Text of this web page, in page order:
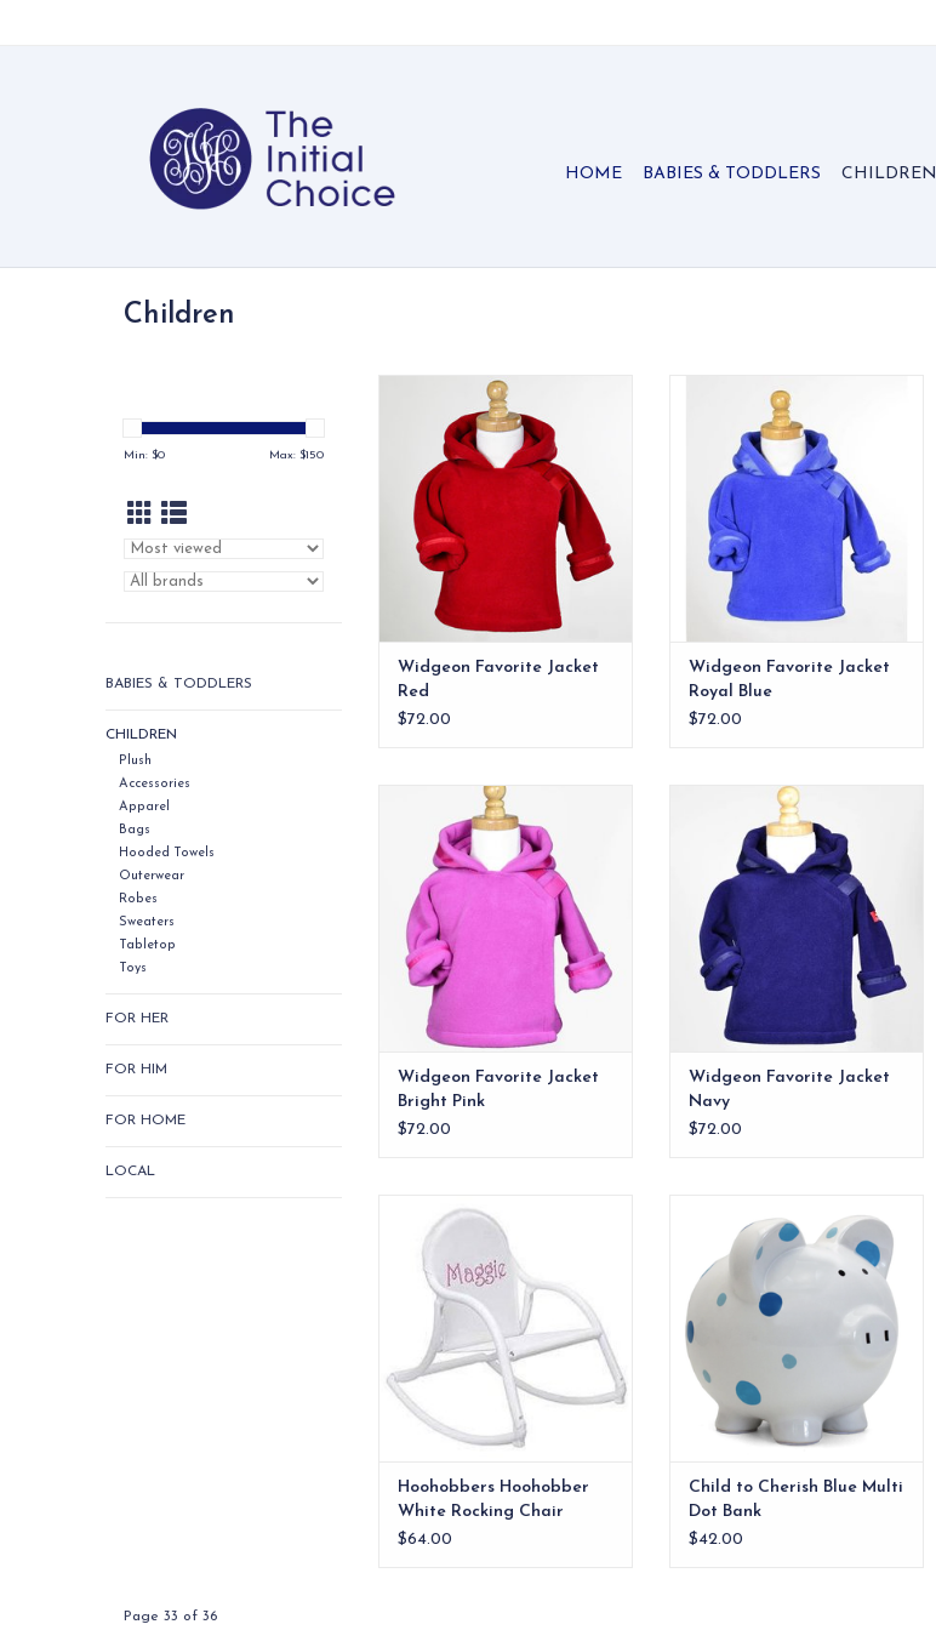
HOME BABIES & TODDLERS CHILDREN
Children
Min: $0 Max: $150
BABIES & TODDLERS
CHILDREN
Plush
Accessories
Apparel
Bags
Hooded Towels
Outerwear
Robes
Sweaters
Tabletop
Toys
FOR HER
FOR HIM
FOR HOME
LOCAL
Quite possibly the best
infant/toddler jacket ever made.
Flap-over-flap design has velcro
close for easy on/off and double
layer protection for the child's
ADD TO CART
Widgeon Favorite Jacket
Red
$72.00
Quite possibly the best
infant/toddler jacket ever made.
Flap-over-flap design has velcro
close for easy on/off and double
layer protection for the child's
chest area. Grosgrain ribbon
detail on the hood and wrists
finishes these gems off.
Widgeon Favorite Jacket
Royal Blue
$72.00
Quite possibly the best
infant/toddler jacket ever made.
ADD TO CART
Widgeon Favorite Jacket
Bright Pink
$72.00
Quite possibly the best
infant/toddler jacket ever made.
Flap-over-flap design has velcro
close for easy on/off and double
layer protection for the child's
chest area. Grosgrain ribbon
detail on the hood and wrists
finishes these gems off.
Widgeon Favorite Jacket
Navy
$72.00
Whether watching TV, doing
goofy things, attending little
league games or fishing, our
childrens rocking chair can be
ADD TO CART
Hoohobbers Hoohobber
White Rocking Chair
White Mesh
$64.00
Bank
ADD TO CART
Child to Cherish Blue Multi
Dot Bank
$42.00
Page 33 of 36